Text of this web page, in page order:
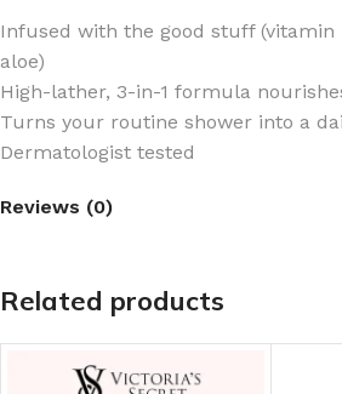
Infused with the good stuff (vitamin
aloe)
High-lather, 3-in-1 formula
Turns your routine shower into a
Dermatologist tested
Reviews (0)
Related products